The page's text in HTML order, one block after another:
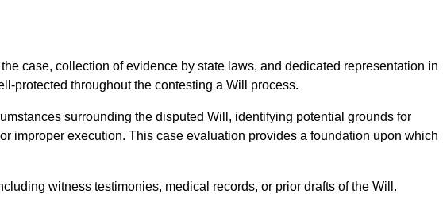
case, collection of evidence by state laws, and dedicated representation in
protected throughout the contesting a Will process.
surrounding the disputed Will, identifying potential grounds for
improper execution. This case evaluation provides a foundation upon which
witness testimonies, medical records, or prior drafts of the Will.